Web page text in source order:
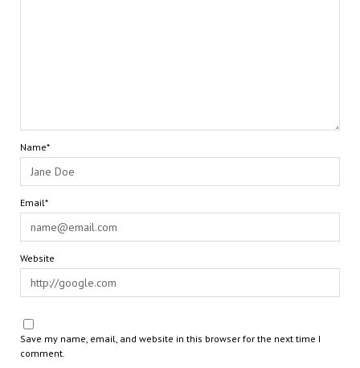
Name*
Email*
Website
Save my name, email, and website in this browser for the next time I
comment.